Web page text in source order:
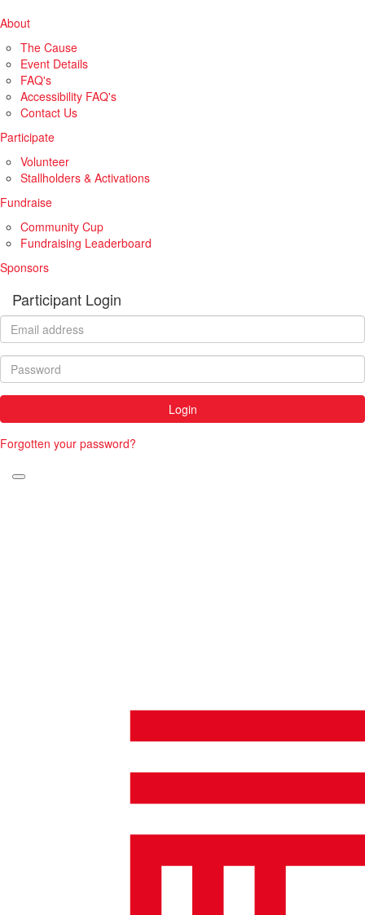
About
The Cause
Event Details
FAQ's
Accessibility FAQ's
Contact Us
Participate
Volunteer
Stallholders & Activations
Fundraise
Community Cup
Fundraising Leaderboard
Sponsors
Participant Login
Login
Forgotten your password?